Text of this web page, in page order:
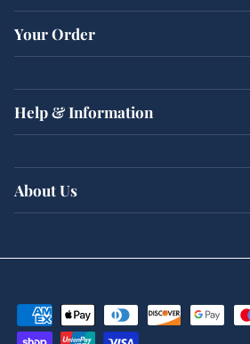
Your Order
Help & Information
About Us